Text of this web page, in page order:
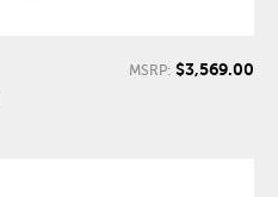
MSRP: $3,569.00